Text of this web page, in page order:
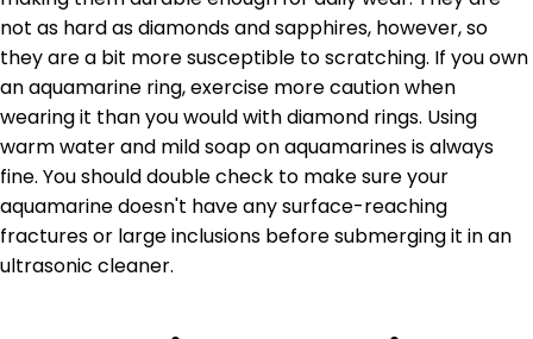
not as hard as diamonds and sapphires, however, so
they are a bit more susceptible to scratching. If you own
an aquamarine ring, exercise more caution when
wearing it than you would with diamond rings. Using
warm water and mild soap on aquamarines is always
fine. You should double check to make sure your
aquamarine doesn't have any surface-reaching
fractures or large inclusions before submerging it in an
ultrasonic cleaner.